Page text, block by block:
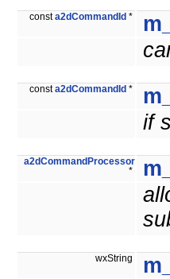
consta2dCommandId *
consta2dCommandId *
if
a2dCommandProcessor
*
wxString